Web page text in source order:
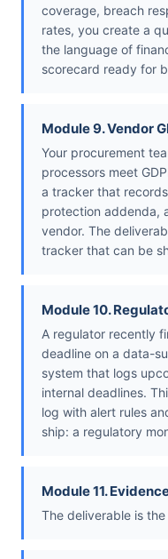
coverage, breach
rates, you create a
the language of
scorecard ready for
Module 9. Vendor
Your procurement
processors meet
a tracker that
protection addenda,
vendor. The
tracker that can be
Module 10.
A regulator recently
deadline on a data-
system that logs
internal deadlines.
log with alert rules
ship: a regulatory
Module 11.
The deliverable is